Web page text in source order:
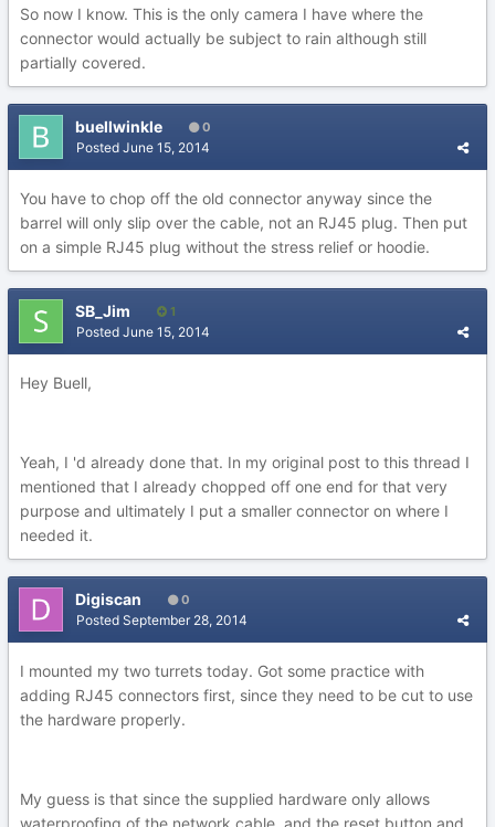
So now I know. This is the only camera I have where the
connector would actually be subject to rain although still
partially covered.
buellwinkle 0
Posted June 15, 2014
You have to chop off the old connector anyway since the
barrel will only slip over the cable, not an RJ45 plug. Then put
on a simple RJ45 plug without the stress relief or hoodie.
SB_Jim 1
Posted June 15, 2014
Hey Buell,
Yeah, I 'd already done that. In my original post to this thread I
mentioned that I already chopped off one end for that very
purpose and ultimately I put a smaller connector on where I
needed it.
Digiscan 0
Posted September 28, 2014
I mounted my two turrets today. Got some practice with
adding RJ45 connectors first, since they need to be cut to use
the hardware properly.
My guess is that since the supplied hardware only allows
waterproofing of the network cable, and the reset button and